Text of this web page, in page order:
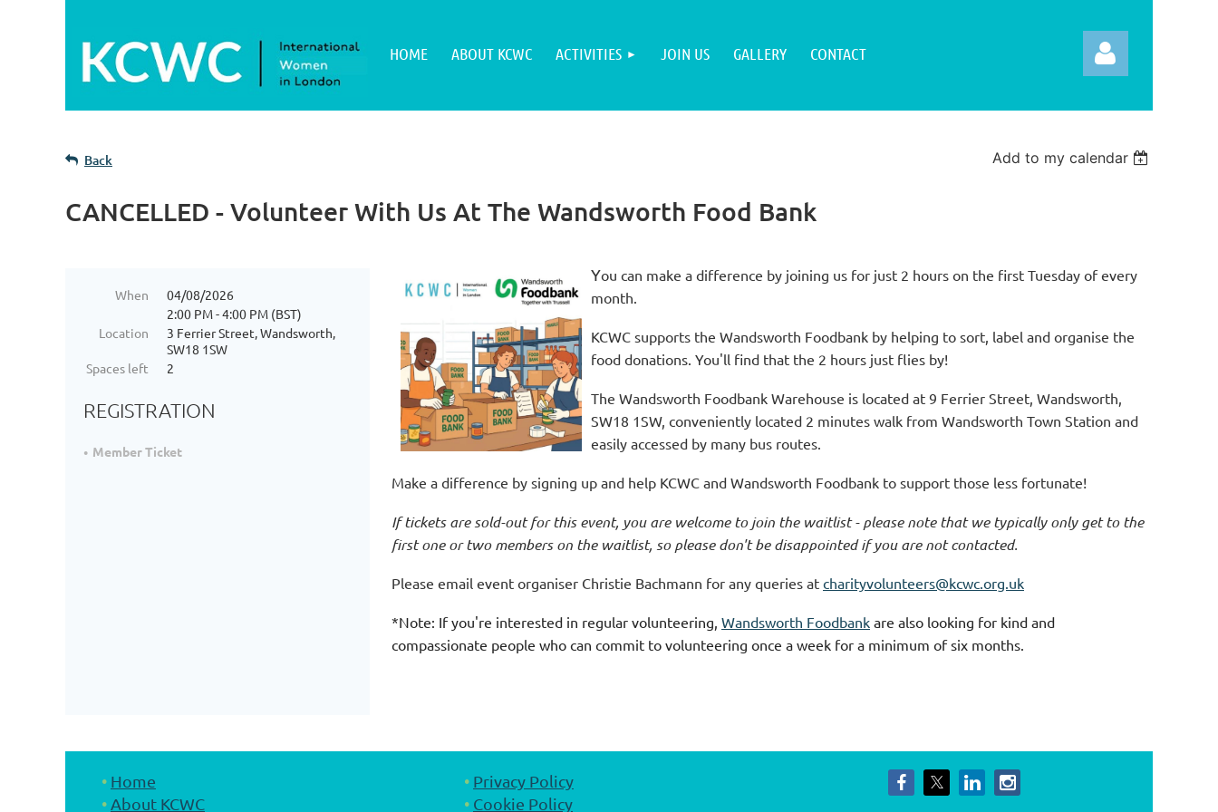
HOME ABOUT KCWC ACTIVITIES JOIN US GALLERY CONTACT
Back Add to my calendar
CANCELLED - Volunteer With Us At The Wandsworth Food Bank
When
04/08/2026
2:00 PM - 4:00 PM (BST)
Location
3 Ferrier Street, Wandsworth,
SW18 1SW
Spaces left
2
REGISTRATION
Member Ticket
You can make a difference by joining us for just 2 hours on the first Tuesday of every
month.
KCWC supports the Wandsworth Foodbank by helping to sort, label and organise the
food donations. You'll find that the 2 hours just flies by!
The Wandsworth Foodbank Warehouse is located at 9 Ferrier Street, Wandsworth,
SW18 1SW, conveniently located 2 minutes walk from Wandsworth Town Station and
easily accessed by many bus routes.
Make a difference by signing up and help KCWC and Wandsworth Foodbank to support those less fortunate!
If tickets are sold-out for this event, you are welcome to join the waitlist - please note that we typically only get to the
first one or two members on the waitlist, so please don't be disappointed if you are not contacted.
Please email event organiser Christie Bachmann for any queries at charityvolunteers@kcwc.org.uk
*Note: If you're interested in regular volunteering, Wandsworth Foodbank are also looking for kind and
compassionate people who can commit to volunteering once a week for a minimum of six months.
Home
About KCWC
Privacy Policy
Cookie Policy